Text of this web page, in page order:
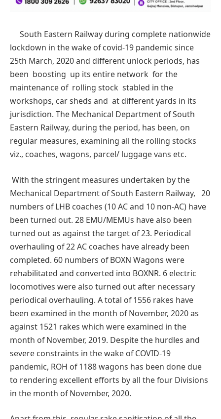
South Eastern Railway during complete nationwide
lockdown in the wake of covid-19 pandemic since
25th March, 2020 and different unlock periods, has
been boosting up its entire network for the
maintenance of rolling stock stabled in the
workshops, car sheds and at different yards in its
jurisdiction. The Mechanical Department of South
Eastern Railway, during the period, has been, on
regular measures, examining all the rolling stocks
viz., coaches, wagons, parcel/ luggage vans etc.
With the stringent measures undertaken by the
Mechanical Department of South Eastern Railway, 20
numbers of LHB coaches (10 AC and 10 non-AC) have
been turned out. 28 EMU/MEMUs have also been
turned out as against the target of 23. Periodical
overhauling of 22 AC coaches have already been
completed. 60 numbers of BOXN Wagons were
rehabilitated and converted into BOXNR. 6 electric
locomotives were also turned out after necessary
periodical overhauling. A total of 1556 rakes have
been examined in the month of November, 2020 as
against 1521 rakes which were examined in the
month of November, 2019. Despite the hurdles and
severe constraints in the wake of COVID-19
pandemic, ROH of 1188 wagons has been done due
to rendering excellent efforts by all the four Divisions
in the month of November, 2020.